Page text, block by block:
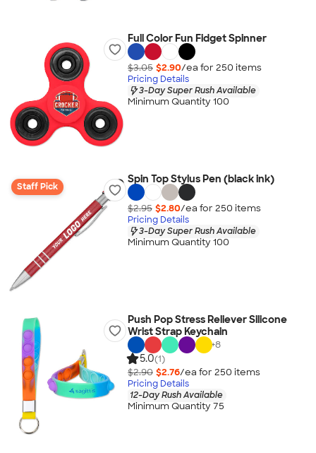
Full Color Fun Fidget Spinner
$3.05 $2.90/ea for 250 items
Pricing Details
3-Day Super Rush Available
Minimum Quantity 100
Staff Pick
Spin Top Stylus Pen (black ink)
$2.95 $2.80/ea for 250 items
Pricing Details
3-Day Super Rush Available
Minimum Quantity 100
Push Pop Stress Reliever Silicone
Wrist Strap Keychain
+8
5.0(1)
$2.90 $2.76/ea for 250 items
Pricing Details
12-Day Rush Available
Minimum Quantity 75